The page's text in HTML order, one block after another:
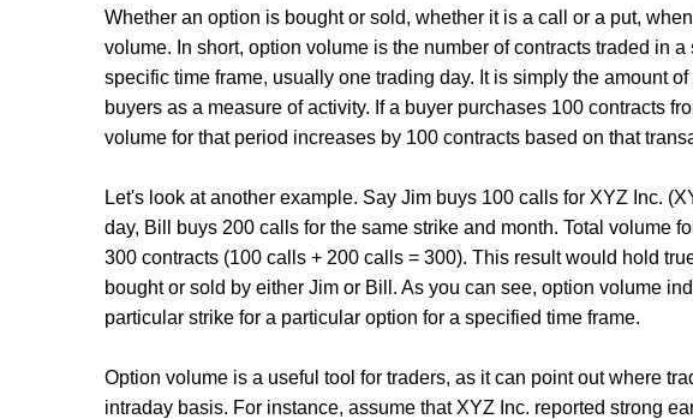
Whether an option is bought or sold, whether it is a call or a put,
volume. In short, option volume is the number of contracts traded in
specific time frame, usually one trading day. It is simply the amount
buyers as a measure of activity. If a buyer purchases 100 contracts
volume for that period increases by 100 contracts based on that
Let's look at another example. Say Jim buys 100 calls for XYZ Inc.
day, Bill buys 200 calls for the same strike and month. Total volume
300 contracts (100 calls + 200 calls = 300). This result would hold
bought or sold by either Jim or Bill. As you can see, option volume
particular strike for a particular option for a specified time frame.
Option volume is a useful tool for traders, as it can point out where
intraday basis. For instance, assume that XYZ Inc. reported strong